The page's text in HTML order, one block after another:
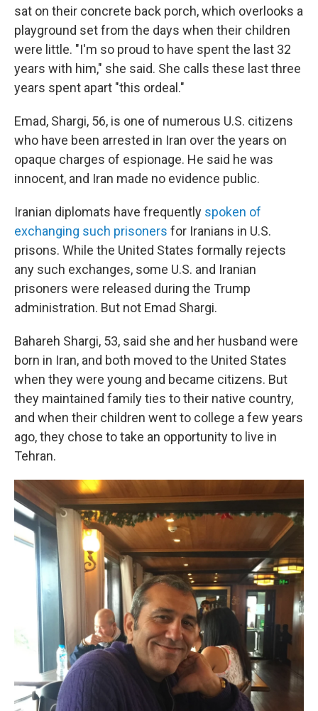
sat on their concrete back porch, which overlooks a
playground set from the days when their children
were little. "I'm so proud to have spent the last 32
years with him," she said. She calls these last three
years spent apart "this ordeal."
Emad, Shargi, 56, is one of numerous U.S. citizens
who have been arrested in Iran over the years on
opaque charges of espionage. He said he was
innocent, and Iran made no evidence public.
Iranian diplomats have frequently spoken of
exchanging such prisoners for Iranians in U.S.
prisons. While the United States formally rejects
any such exchanges, some U.S. and Iranian
prisoners were released during the Trump
administration. But not Emad Shargi.
Bahareh Shargi, 53, said she and her husband were
born in Iran, and both moved to the United States
when they were young and became citizens. But
they maintained family ties to their native country,
and when their children went to college a few years
ago, they chose to take an opportunity to live in
Tehran.